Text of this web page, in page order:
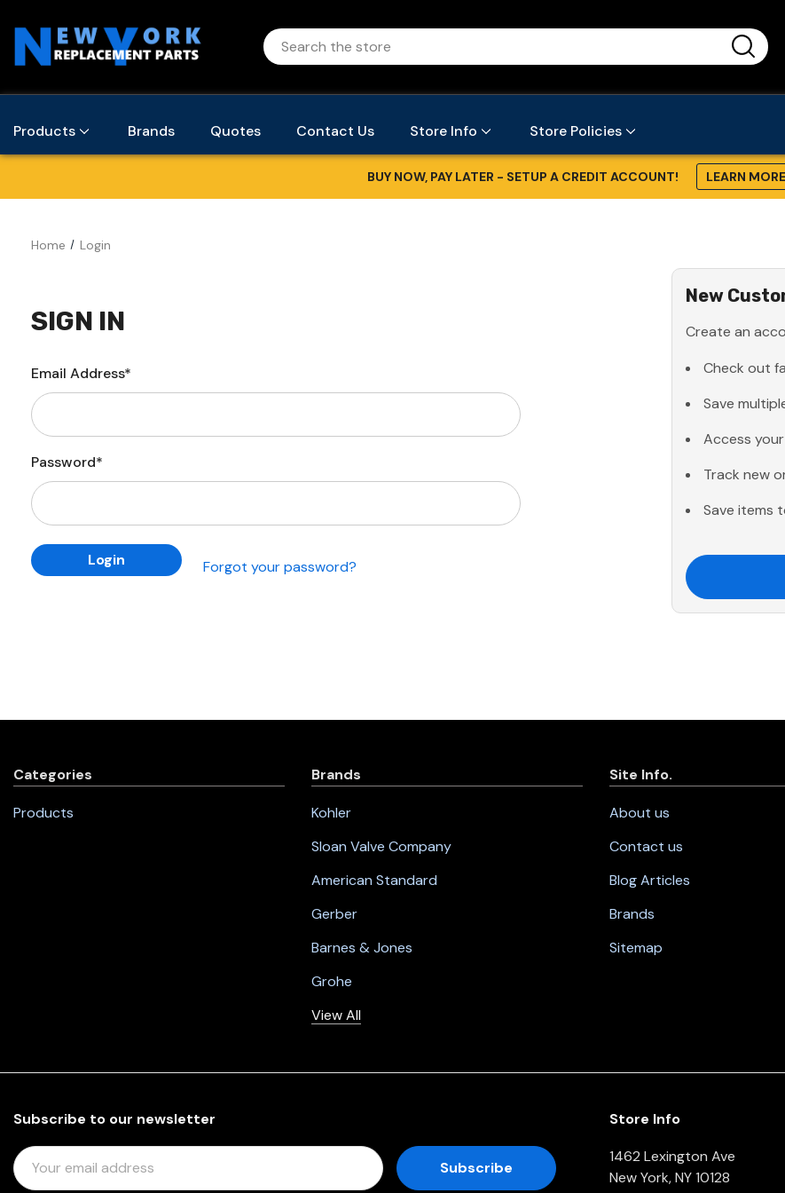
Products Brands Quotes Contact Us Store Info Store Policies
BUY NOW, PAY LATER - SETUP A CREDIT ACCOUNT! LEARN
Home Login
SIGN IN
Email Address*
Password*
Forgot your password?
New
Create an
Check out
Save
Access
Track new
Save items
Categories
Products
Brands
Kohler
Sloan Valve Company
American Standard
Gerber
Barnes & Jones
Grohe
View All
Site Info.
About us
Contact us
Blog Articles
Brands
Sitemap
Subscribe to our newsletter
E
M
Store Info
1462 Lexington Ave
New York, NY 10128